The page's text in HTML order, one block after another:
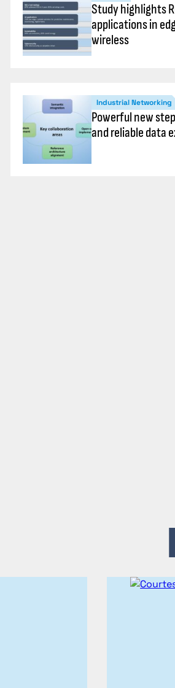
Study highlights
applications in
wireless
Industrial Networking
Powerful new
and reliable data